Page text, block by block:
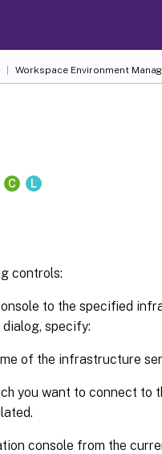
Workspace Environment
C L
controls:
to the specified
dialog, specify:
of the infrastructure
you want to connect to
console from the